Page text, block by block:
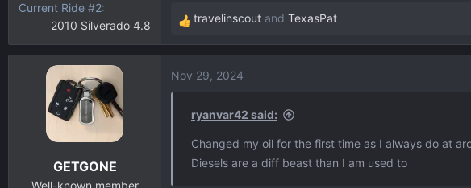
Current Ride #2
2010 Silverado 4.8
R
e
c
travelinscout and TexasPat
GETGONE
Nov 29, 2024
ryanvar42 said:
Changed my oil for the first time as I always do at
Diesels are a diff beast than I am used to